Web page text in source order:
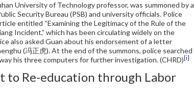
University of Technology professor, was summoned by a
Security Bureau (PSB) and university officials. Police
entitled “Examining the Legitimacy of the Rule of the
Incident,” which has been circulating widely on the
also asked Guan about his endorsement of a letter
(冯正虎). At the end of the summons, police searched
his three computers for further investigation. (CHRD) [i]
to Re-education through Labor